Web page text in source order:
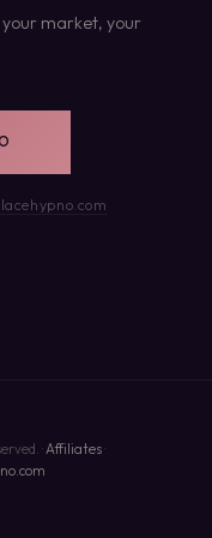
market, your
· Affiliates·